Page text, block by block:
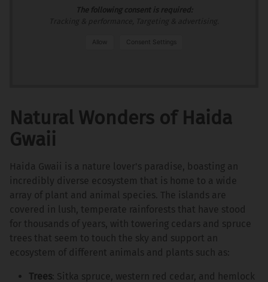
The following consent is required:
Allow Consent Settings
Natural Wonders of Haida
Gwaii
Haida Gwaii is a nature lover's paradise, boasting an
incredibly diverse ecosystem that is home to a wide
array of plant and animal species. The islands are
covered in lush, temperate rainforests that have stood
for thousands of years, with towering cedars and spruce
trees that seem to touch the sky and support an
ecosystem of different animals and plants such as:
Trees: Sitka spruce, western red cedar, and hemlock